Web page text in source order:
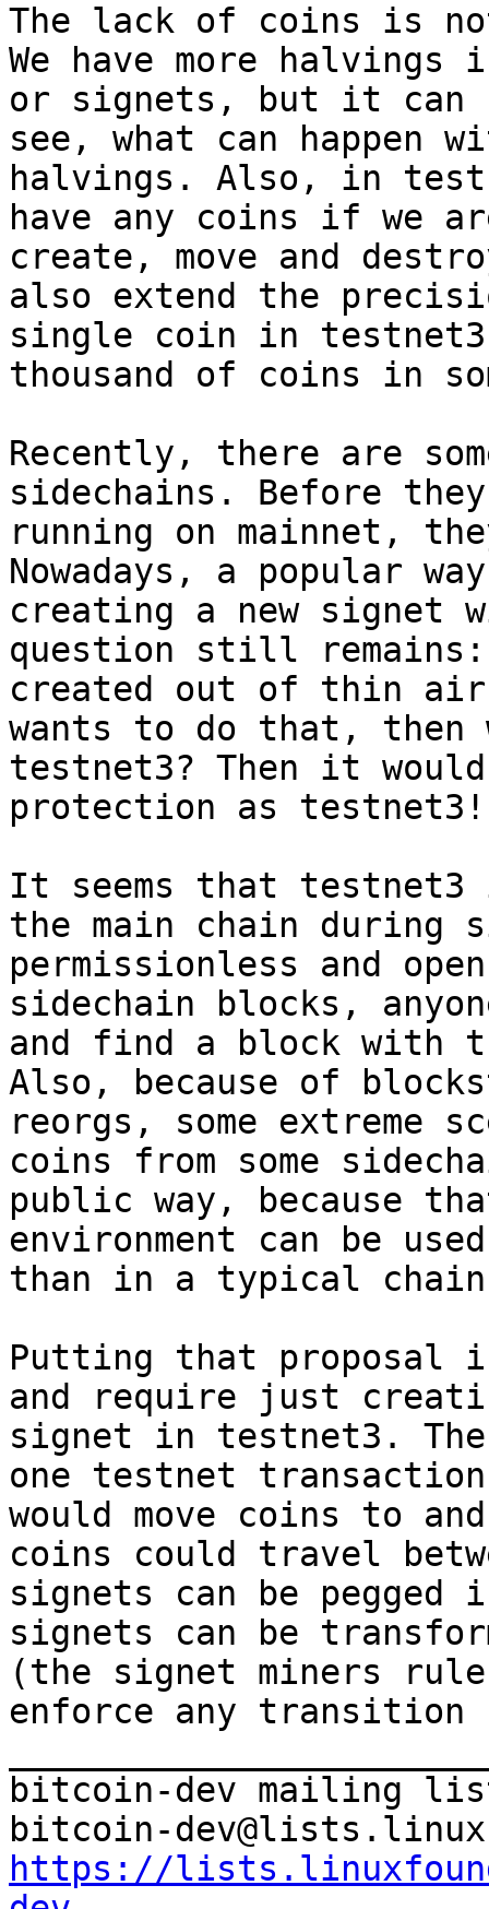
The lack of coins is
We have more
or signets, but it can
see, what can happen
halvings. Also, in
have any coins if we
create, move and
also extend the
single coin in testnet3
thousand of coins in
Recently, there are
sidechains. Before
running on mainnet,
Nowadays, a popular
creating a new signet
question still remains:
created out of thin air?
wants to do that,
testnet3? Then it would
protection as testnet3!
It seems that testnet3
the main chain
permissionless and
sidechain blocks,
and find a block with
Also, because of
reorgs, some
coins from some
public way, because
environment can be
than in a typical
Putting that proposal
and require just
signet in testnet3.
one testnet
would move coins to
coins could travel
signets can be
signets can be
(the signet miners
enforce any transition
bitcoin-dev mailing
https://